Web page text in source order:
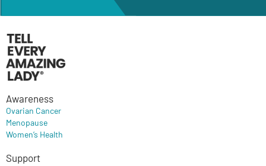
Awareness
Ovarian Cancer
Menopause
Women’s Health
Support